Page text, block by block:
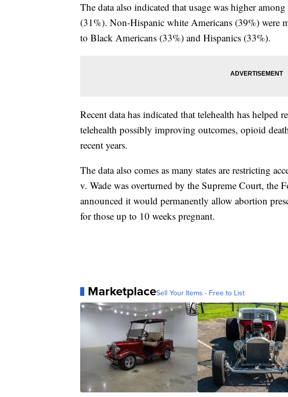
The data also indicated that usage was higher
(31%). Non-Hispanic white Americans (39%) were
to Black Americans (33%) and Hispanics (33%).
Recent data has indicated that telehealth has helped
telehealth possibly improving outcomes, opioid
recent years.
The data also comes as many states are restricting
v. Wade was overturned by the Supreme Court, the
announced it would permanently allow abortion
for those up to 10 weeks pregnant.
MarketplaceSell Your Items - Free to List